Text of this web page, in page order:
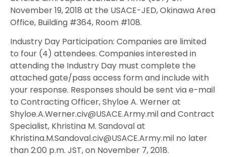
November 19, 2018 at the USACE-JED, Okinawa Area
Office, Building #364, Room #108.
Industry Day Participation: Companies are limited
to four (4) attendees. Companies interested in
attending the Industry Day must complete the
attached gate/pass access form and include with
your response. Responses should be sent via e-mail
to Contracting Officer, Shyloe A. Werner at
Shyloe.A.Werner.civ@USACE.Army.mil and Contract
Specialist, Khristina M. Sandoval at
Khristina.M.Sandoval.civ@USACE.Army.mil no later
than 2:00 p.m. JST, on November 7, 2018.